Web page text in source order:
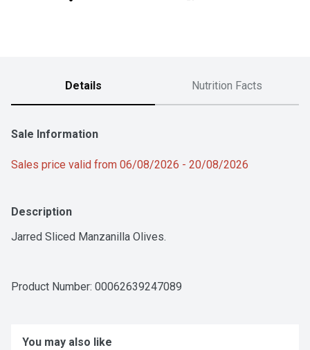
Details Nutrition Facts
Sale Information
Sales price valid from 06/08/2026 - 20/08/2026
Description
Jarred Sliced Manzanilla Olives.
Product Number: 00062639247089
You may also like